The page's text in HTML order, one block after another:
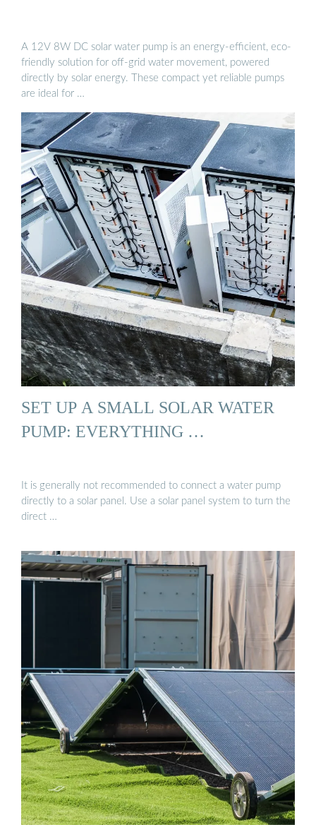
A 12V 8W DC solar water pump is an energy-efficient, eco-
friendly solution for off-grid water movement, powered
directly by solar energy. These compact yet reliable pumps
are ideal for …
SET UP A SMALL SOLAR WATER
PUMP: EVERYTHING …
It is generally not recommended to connect a water pump
directly to a solar panel. Use a solar panel system to turn the
direct …